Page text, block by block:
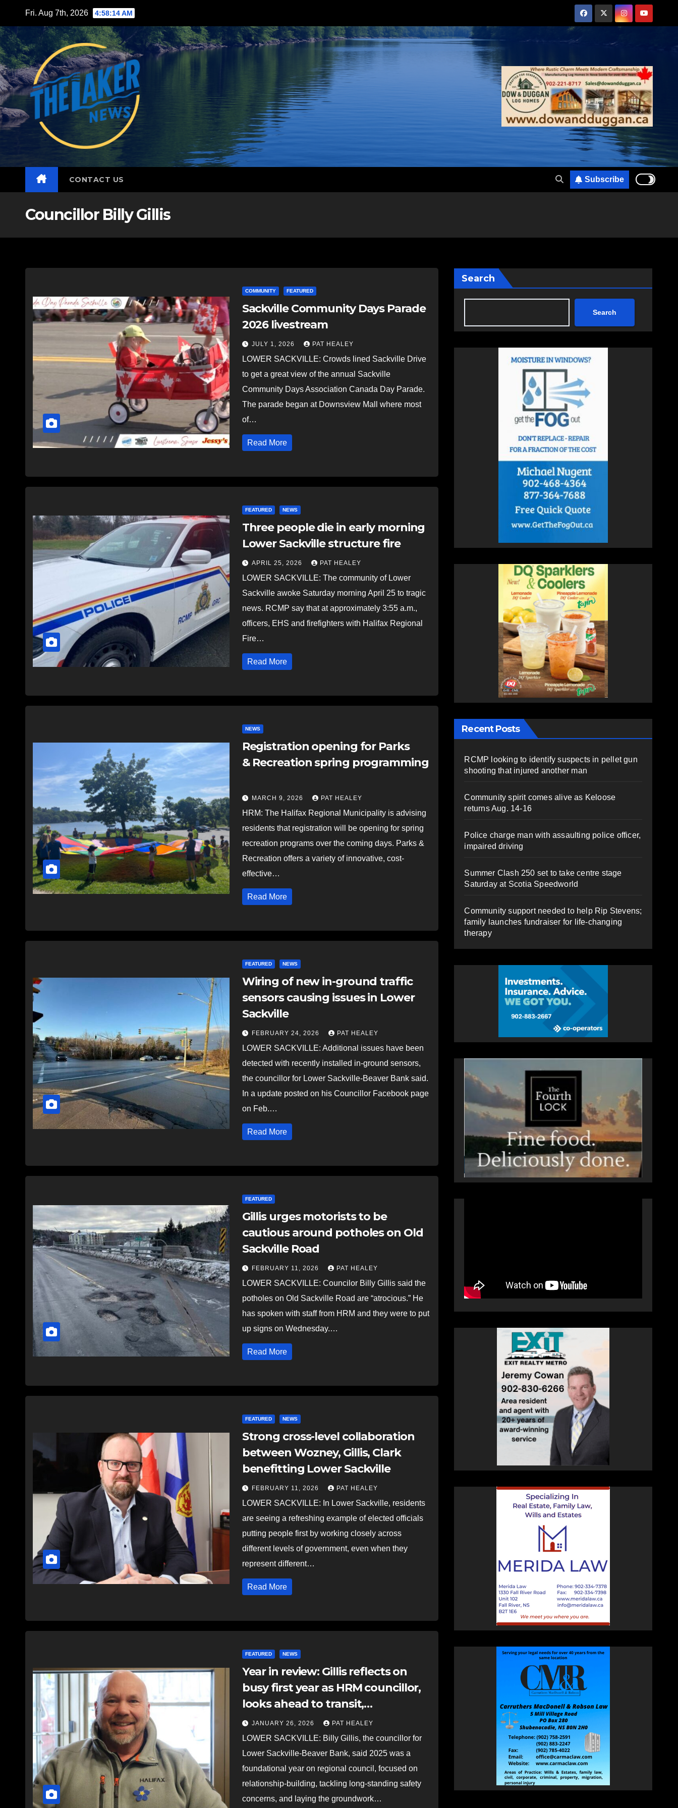
content
Fri. Aug 7th, 2026 4:58:16 AM
CONTACT US Subscribe
Councillor Billy Gillis
COMMUNITY FEATURED
Sackville Community Days Parade
2026 livestream
JULY 1, 2026 PAT HEALEY
LOWER SACKVILLE: Crowds lined Sackville Drive
to get a great view of the annual Sackville
Community Days Association Canada Day Parade.
The parade began at Downsview Mall where most
of…
Read More
FEATURED NEWS
Three people die in early morning
Lower Sackville structure fire
APRIL 25, 2026 PAT HEALEY
LOWER SACKVILLE: The community of Lower
Sackville awoke Saturday morning April 25 to tragic
news. RCMP say that at approximately 3:55 a.m.,
officers, EHS and firefighters with Halifax Regional
Fire…
Read More
NEWS
Registration opening for Parks
& Recreation spring programming
MARCH 9, 2026 PAT HEALEY
HRM: The Halifax Regional Municipality is advising
residents that registration will be opening for spring
recreation programs over the coming days. Parks &
Recreation offers a variety of innovative, cost-
effective…
Read More
FEATURED NEWS
Wiring of new in-ground traffic
sensors causing issues in Lower
Sackville
FEBRUARY 24, 2026 PAT HEALEY
LOWER SACKVILLE: Additional issues have been
detected with recently installed in-ground sensors,
the councillor for Lower Sackville-Beaver Bank said.
In a update posted on his Councillor Facebook page
on Feb.…
Read More
FEATURED
Gillis urges motorists to be
cautious around potholes on Old
Sackville Road
FEBRUARY 11, 2026 PAT HEALEY
LOWER SACKVILLE: Councilor Billy Gillis said the
potholes on Old Sackville Road are “atrocious.” He
has spoken with staff from HRM and they were to put
up signs on Wednesday.…
Read More
FEATURED NEWS
Strong cross-level collaboration
between Wozney, Gillis, Clark
benefitting Lower Sackville
FEBRUARY 11, 2026 PAT HEALEY
LOWER SACKVILLE: In Lower Sackville, residents
are seeing a refreshing example of elected officials
putting people first by working closely across
different levels of government, even when they
represent different…
Read More
FEATURED NEWS
Year in review: Gillis reflects on
busy first year as HRM councillor,
looks ahead to transit,
affordability, and major projects
JANUARY 26, 2026 PAT HEALEY
LOWER SACKVILLE: Billy Gillis, the councillor for
Lower Sackville-Beaver Bank, said 2025 was a
foundational year on regional council, focused on
relationship-building, tackling long-standing safety
concerns, and laying the groundwork…
Search
Search
Recent Posts
RCMP looking to identify suspects in pellet gun
shooting that injured another man
Community spirit comes alive as Keloose
returns Aug. 14-16
Police charge man with assaulting police officer,
impaired driving
Summer Clash 250 set to take centre stage
Saturday at Scotia Speedworld
Community support needed to help Rip Stevens;
family launches fundraiser for life-changing
therapy